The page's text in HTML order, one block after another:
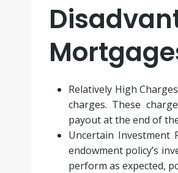
Relatively High
charges. These
payout at the end of
Uncertain Investment
endowment policy’s
perform as expected,